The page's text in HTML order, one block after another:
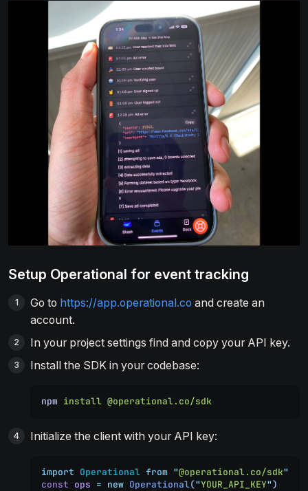
Setup Operational for event tracking
Go to https://app.operational.co and create an
account.
In your project settings find and copy your API key.
Install the SDK in your codebase:
npm install @operational.co/sdk
Initialize the client with your API key:
import Operational from "@operational.co/sdk"
const ops = new Operational("YOUR_API_KEY")